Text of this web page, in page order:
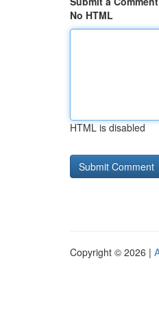
No HTML
HTML is disabled
Copyright © 2026 |